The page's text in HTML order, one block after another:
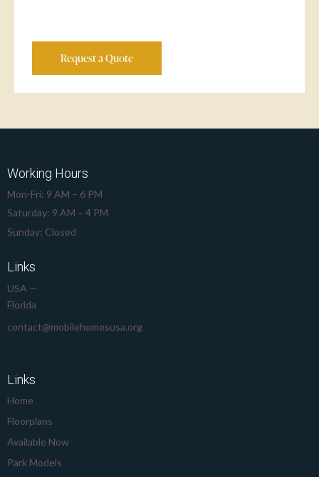
Working Hours
Mon-Fri: 9 AM – 6 PM
Saturday: 9 AM – 4 PM
Sunday: Closed
Links
USA —
Florida
contact@mobilehomesusa.org
Links
Home
Floorplans
Available Now
Park Models